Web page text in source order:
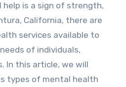
help is a sign of strength,
California, there are
services available to
of individuals,
In this article, we will
types of mental health